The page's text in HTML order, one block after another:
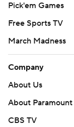
Pick'em Games
Free Sports TV
March Madness
Company
About Us
About Paramount
CBS TV